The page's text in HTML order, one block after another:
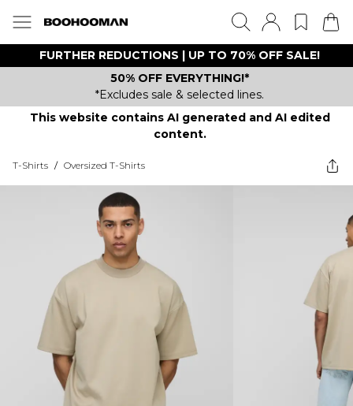
FURTHER REDUCTIONS | UP TO 70% OFF SALE!
50% OFF EVERYTHING!*
*Excludes sale & selected lines.
This website contains AI generated and AI edited
content.
T-Shirts / Oversized T-Shirts